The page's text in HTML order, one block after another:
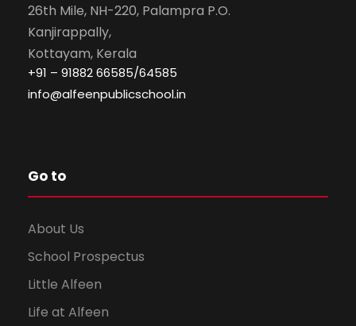
26th Mile, NH-220, Palampra P.O.
Kanjirappally,
Kottayam, Kerala
+91 – 91882 66585/64585
info@alfeenpublicschool.in
Go to
About Us
School Prospectus
Little Alfeen
Life at Alfeen